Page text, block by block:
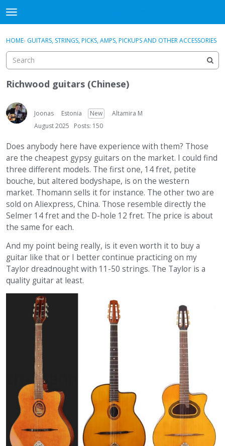
t
o
g
e
m
e
n
u
Sign In Register
Activity
Guitar Archive
Sign In · Register ×
HOME› GUITARS, STRINGS, PICKS, AMPS, PICKUPS AND OTHER ACCESSORIES
Richwood guitars (Chinese)
Joonas Estonia New
Altamira M
August 2025
Posts: 150
Does anybody here have experience with them? Those
are the cheapest gypsy guitars on the market. I could find
three different models. The first one, 14 fret, petite
bouche, but altered bodyshape, is on the western
market. Thomann sells it for instance. The other two are
sold on Aliexpress, China. Those resemble directly the
Selmer 14 fret and the D-hole 12 fret. The price is about
the same for each.
And my point being really, is it even worth it to buy a
guitar like that or I better continue practicing on my
Taylor dreadnought with 11-50 strings. The Taylor is a
quality guitar at least.